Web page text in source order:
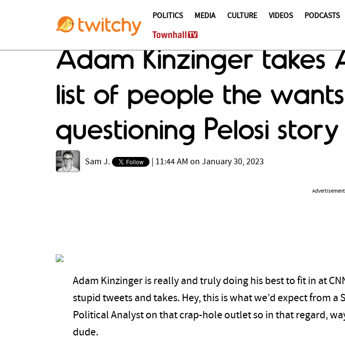
POLITICS MEDIA CULTURE VIDEOS PODCASTS
Adam Kinzinger takes
list of people the
questioning Pelosi story
Sam J. 11:44 AM on January 30, 2023
Advertisement
Adam Kinzinger is really and truly doing his best to fit in at
stupid tweets and takes. Hey, this is what we’d expect from a
Political Analyst on that crap-hole outlet so in that regard,
dude.